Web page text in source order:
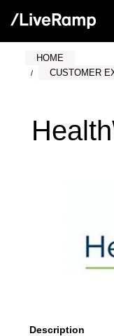
HOME
CUSTOMER
Description